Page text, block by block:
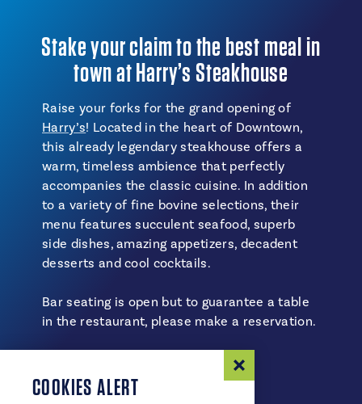
Stake your claim to the best meal in
town at Harry’s Steakhouse
Raise your forks for the grand opening of
Harry’s! Located in the heart of Downtown,
this already legendary steakhouse offers a
warm, timeless ambience that perfectly
accompanies the classic cuisine. In addition
to a variety of fine bovine selections, their
menu features succulent seafood, superb
side dishes, amazing appetizers, decadent
desserts and cool cocktails.
Bar seating is open but to guarantee a table
in the restaurant, please make a reservation.
COOKIES ALERT